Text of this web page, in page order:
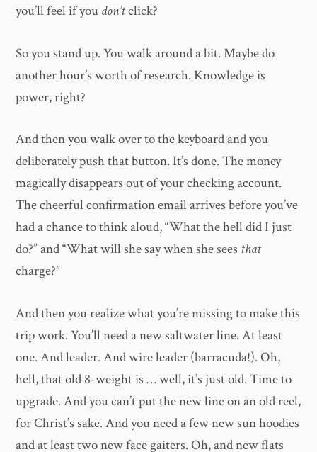
you’ll feel if you don’tclick?
So you stand up. You walk around a bit. Maybe do
another hour’s worth of research. Knowledge is
power, right?
And then you walk over to the keyboard and you
deliberately push that button. It’s done. The money
magically disappears out of your checking account.
The cheerful confirmation email arrives before you’ve
had a chance to think aloud, “What the hell did I just
do?” and “What will she say when she sees that
charge?”
And then you realize what you’re missing to make this
trip work. You’ll need a new saltwater line. At least
one. And leader. And wire leader (barracuda!). Oh,
hell, that old 8-weight is … well, it’s just old. Time to
upgrade. And you can’t put the new line on an old reel,
for Christ’s sake. And you need a few new sun hoodies
and at least two new face gaiters. Oh, and new flats